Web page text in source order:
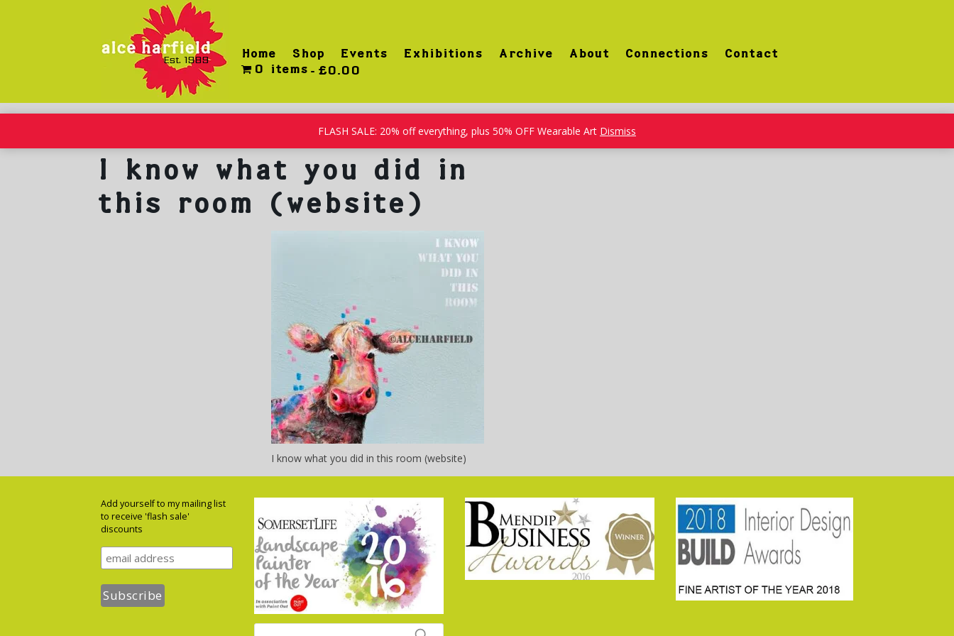
FLASH SALE: 20% off everything, plus 50% OFF Wearable Art Dismiss
Est. 1989 Home Shop Events Exhibitions Archive About Connections
Contact
0 items
£0.00
I know what you did in
this room (website)
I know what you did in this room (website)
Add yourself to my mailing list
to receive 'flash sale'
discounts